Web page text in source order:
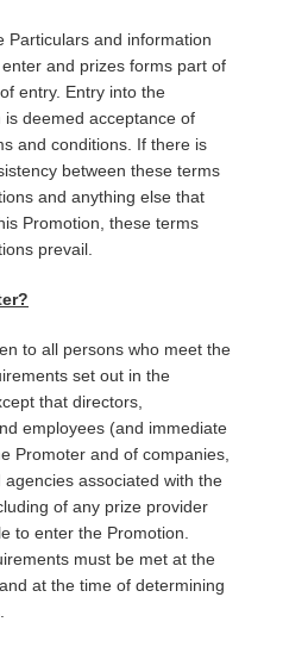
Particulars and information
and prizes forms part of
entry. Entry into the
is deemed acceptance of
and conditions. If there is
between these terms
and anything else that
Promotion, these terms
prevail.
to all persons who meet the
set out in the
that directors,
employees (and immediate
Promoter and of companies,
agencies associated with the
of any prize provider
to enter the Promotion.
must be met at the
at the time of determining